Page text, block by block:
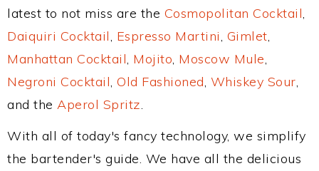
latest to not miss are the Cosmopolitan Cocktail,
Daiquiri Cocktail, Espresso Martini, Gimlet,
Manhattan Cocktail, Mojito, Moscow Mule,
Negroni Cocktail, Old Fashioned, Whiskey Sour,
and the Aperol Spritz.
With all of today's fancy technology, we simplify
the bartender's guide. We have all the delicious